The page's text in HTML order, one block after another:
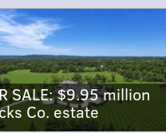
SALE: $9.95 million
Co. estate